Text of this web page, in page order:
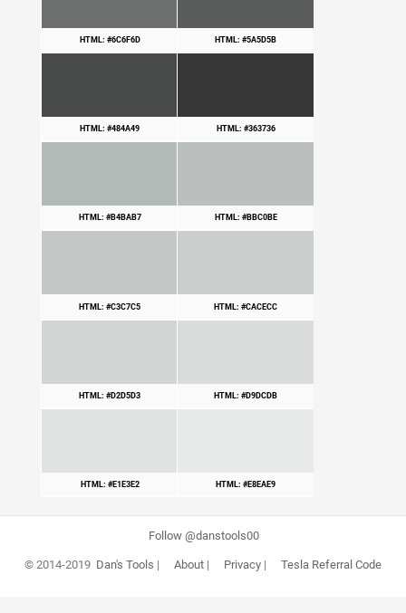
HTML: #6C6F6D HTML: #5A5D5B
HTML: #484A49 HTML: #363736
HTML: #B4BAB7 HTML: #BBC0BE
HTML: #C3C7C5 HTML: #CACECC
HTML: #D2D5D3 HTML: #D9DCDB
HTML: #E1E3E2 HTML: #E8EAE9
Follow @danstools00
© 2014-2019 Dan's Tools | About| Privacy| Tesla Referral Code